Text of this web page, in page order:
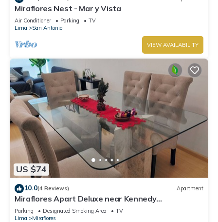
Miraflores Nest - Mar y Vista
Air Conditioner Parking
TV
Lima
San Antonio
VIEW AVAILABILITY
US $74
10.0(4 Reviews) Apartment
Miraflores Apart Deluxe near Kennedy
Park+1Garage 10Beds/11Persons
Parking Designated Smoking Area
TV
Lima
Miraflores